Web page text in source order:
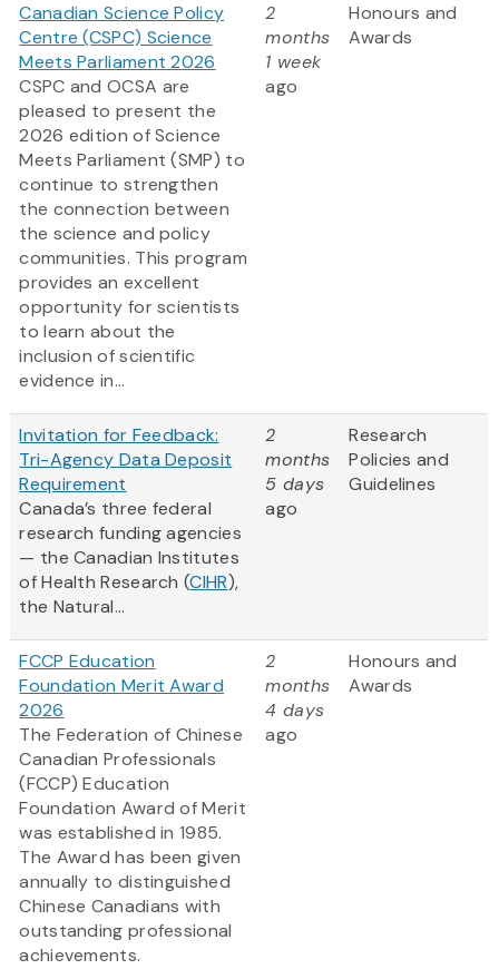
Canadian Science Policy
Centre (CSPC) Science
Meets Parliament 2026
CSPC and OCSA are
pleased to present the
2026 edition of Science
Meets Parliament (SMP) to
continue to strengthen
the connection between
the science and policy
communities. This program
provides an excellent
opportunity for scientists
to learn about the
inclusion of scientific
evidence in...
2
months
1 week
ago
Honours and
Awards
Invitation for Feedback:
Tri-Agency Data Deposit
Requirement
Canada’s three federal
research funding agencies
— the Canadian Institutes
of Health Research (CIHR),
the Natural...
2
months
5 days
ago
Research
Policies and
Guidelines
FCCP Education
Foundation Merit Award
2026
The Federation of Chinese
Canadian Professionals
(FCCP) Education
Foundation Award of Merit
was established in 1985.
The Award has been given
annually to distinguished
Chinese Canadians with
outstanding professional
achievements.
2
months
4 days
ago
Honours and
Awards